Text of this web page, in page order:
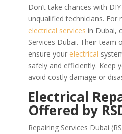
Don’t take chances with DIY
unqualified technicians. For
electrical services in Dubai,
Services Dubai. Their team
ensure your electrical
safely and efficiently. Keep
avoid costly damage or
Electrical
Offered by
Repairing Services Dubai